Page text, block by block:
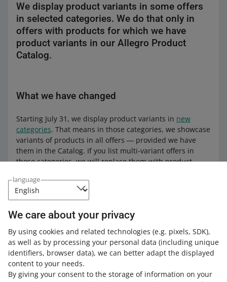
language
We care about your privacy
By using cookies and related technologies (e.g. pixels, SDK),
as well as by processing your personal data (including unique
identifiers, browser data), we can better adapt the displayed
content to your needs.
By giving your consent to the storage of information on your
We display product variants in some offers
in selected categories. We do that only in
offers with products for which we have
product variants in our Allegro Product
Catalog.
What we have changed
Starting July 31, we display product variants in new
categories. That means in those categories, we showcase
variants of products in all offers ― provided we have
them in the Catalog. If you list multi-variant offers in
those categories, we will replace them with product
Learn more about product variants
How do you rate these changes?
0 - Disappointing
10 - Amazing
0 1 2 3 4 5 6 7